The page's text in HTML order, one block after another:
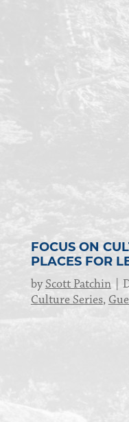
FOCUS ON
PLACES FOR
byScott Patchin
Culture Series,